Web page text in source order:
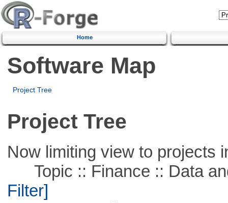
Home
Software Map
Project Tree
Project Tree
Now limiting view to projects
Topic :: Finance :: Data
Filter]